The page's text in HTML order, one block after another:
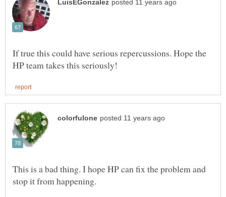
If true this could have serious repercussions. Hope the
This is a bad thing. I hope HP can fix the problem and